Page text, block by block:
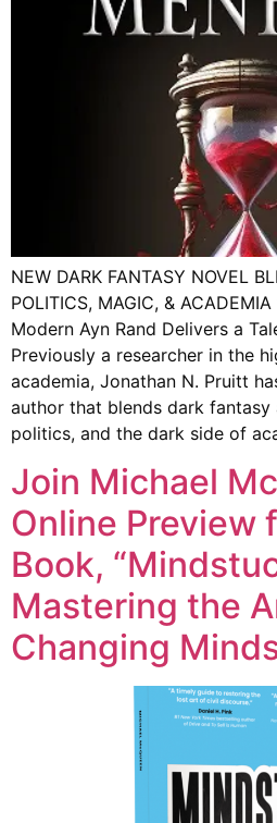
NEW DARK FANTASY NOVEL
POLITICS, MAGIC, &
Modern Ayn Rand Delivers a
Previously a researcher in the
academia, Jonathan N. Pruitt
author that blends dark
politics, and the dark side of
Join Michael
Online Preview
Book,
Mastering the
Changing